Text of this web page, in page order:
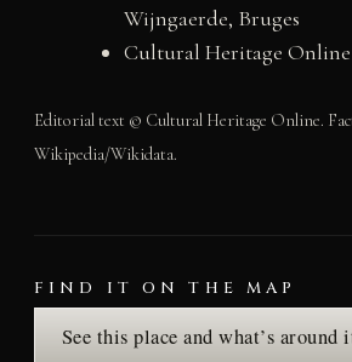
Wijngaerde, Bruges
Cultural Heritage Online
Editorial text © Cultural Heritage Online.
Wikipedia/Wikidata.
FIND IT ON THE MAP
See this place and what’s